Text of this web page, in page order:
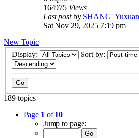
164975 Views
Last postby SHANG_Yuxuan
Sat Nov 29, 2025 7:19 pm
New Topic
Display:
Sort by:
189 topics
Page 1 of 10
Jump to page: